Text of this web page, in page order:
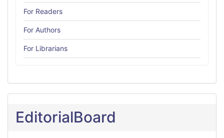
For Readers
For Authors
For Librarians
EditorialBoard